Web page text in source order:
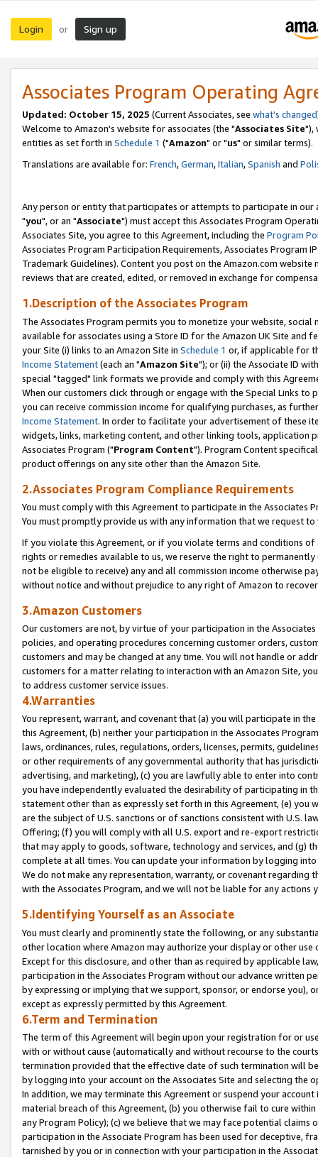
Login or Sign up
Associates Program Operating
Updated: October 15, 2025 (Current Associates, see what's changed
Welcome to Amazon's website for associates (the "Associates Site"),
entities as set forth in Schedule 1 ("Amazon" or "us" or similar terms).
Translations are available for: French,German,Italian,Spanish and
Any person or entity that participates or attempts to participate in our
"you", or an "Associate") must accept this Associates Program
Associates Site, you agree to this Agreement, including the Program
Associates Program Participation Requirements, Associates Program
Trademark Guidelines). Content you post on the Amazon.com
reviews that are created, edited, or removed in exchange for
1.Description of the Associates Program
The Associates Program permits you to monetize your website,
available for associates using a Store ID for the Amazon UK Site and
your Site (i) links to an Amazon Site in Schedule 1 or, if applicable for
Income Statement(each an "Amazon Site"); or (ii) the Associate ID
special "tagged" link formats we provide and comply with this
When our customers click through or engage with the Special Links
you can receive commission income for qualifying purchases, as
Income Statement. In order to facilitate your advertisement of these
widgets, links, marketing content, and other linking tools, application
Associates Program ("Program Content"). Program Content
product offerings on any site other than the Amazon Site.
2.Associates Program Compliance Requirements
You must comply with this Agreement to participate in the Associates
You must promptly provide us with any information that we request
If you violate this Agreement, or if you violate terms and conditions
rights or remedies available to us, we reserve the right to
not be eligible to receive) any and all commission income otherwise
without notice and without prejudice to any right of Amazon to
3.Amazon Customers
Our customers are not, by virtue of your participation in the
policies, and operating procedures concerning customer orders,
customers and may be changed at any time. You will not handle or
customers for a matter relating to interaction with an Amazon Site,
to address customer service issues.
4.Warranties
You represent, warrant, and covenant that (a) you will participate in
this Agreement, (b) neither your participation in the Associates
laws, ordinances, rules, regulations, orders, licenses, permits,
or other requirements of any governmental authority that has
advertising, and marketing), (c) you are lawfully able to enter into
you have independently evaluated the desirability of participating in
statement other than as expressly set forth in this Agreement, (e)
are the subject of U.S. sanctions or of sanctions consistent with U.S.
Offering; (f) you will comply with all U.S. export and re-export
that may apply to goods, software, technology and services, and (g)
complete at all times. You can update your information by logging
We do not make any representation, warranty, or covenant regarding
with the Associates Program, and we will not be liable for any actions
5.Identifying Yourself as an Associate
You must clearly and prominently state the following, or any
other location where Amazon may authorize your display or other
Except for this disclosure, and other than as required by applicable
participation in the Associates Program without our advance written
by expressing or implying that we support, sponsor, or endorse you),
except as expressly permitted by this Agreement.
6.Term and Termination
The term of this Agreement will begin upon your registration for or
with or without cause (automatically and without recourse to the
termination provided that the effective date of such termination will
by logging into your account on the Associates Site and selecting the
In addition, we may terminate this Agreement or suspend your
material breach of this Agreement, (b) you otherwise fail to cure
any Program Policy); (c) we believe that we may face potential
participation in the Associate Program has been used for deceptive,
tarnished by you or in connection with your participation in the